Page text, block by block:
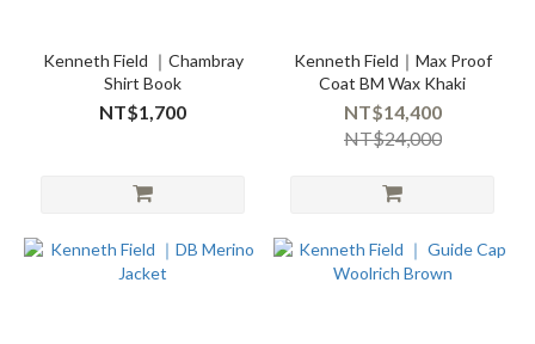
Kenneth Field ｜Chambray
Shirt Book
NT$1,700
Kenneth Field｜Max Proof
Coat BM Wax Khaki
NT$14,400
NT$24,000